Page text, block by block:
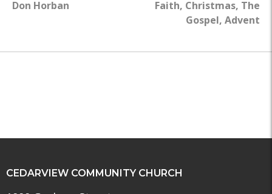
Don Horban
Faith, Christmas, The
Gospel, Advent
CEDARVIEW COMMUNITY CHURCH